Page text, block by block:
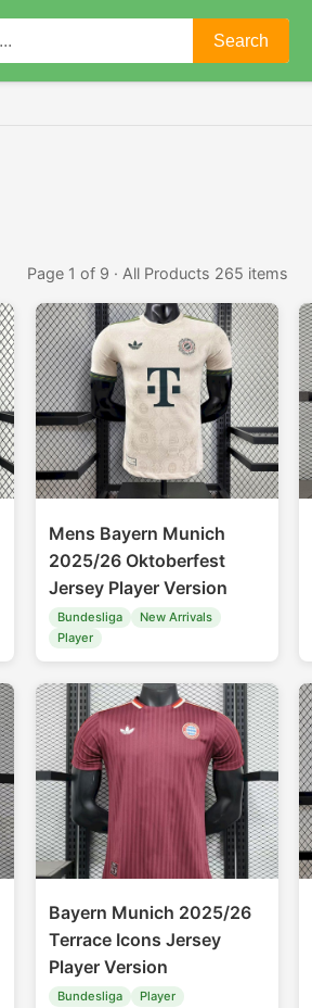
Search
Page 1 of 9 · All Products 265 items
Mens Bayern Munich
2025/26 Oktoberfest
Jersey Player Version
Bundesliga
New Arrivals
Player
Bayern Munich 2025/26
Terrace Icons Jersey
Player Version
Bundesliga Player